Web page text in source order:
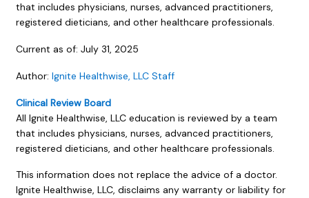
that includes physicians, nurses, advanced practitioners,
registered dieticians, and other healthcare professionals.
Current as of: July 31, 2025
Author: Ignite Healthwise, LLC Staff
Clinical Review Board
All Ignite Healthwise, LLC education is reviewed by a team
that includes physicians, nurses, advanced practitioners,
registered dieticians, and other healthcare professionals.
This information does not replace the advice of a doctor.
Ignite Healthwise, LLC, disclaims any warranty or liability for